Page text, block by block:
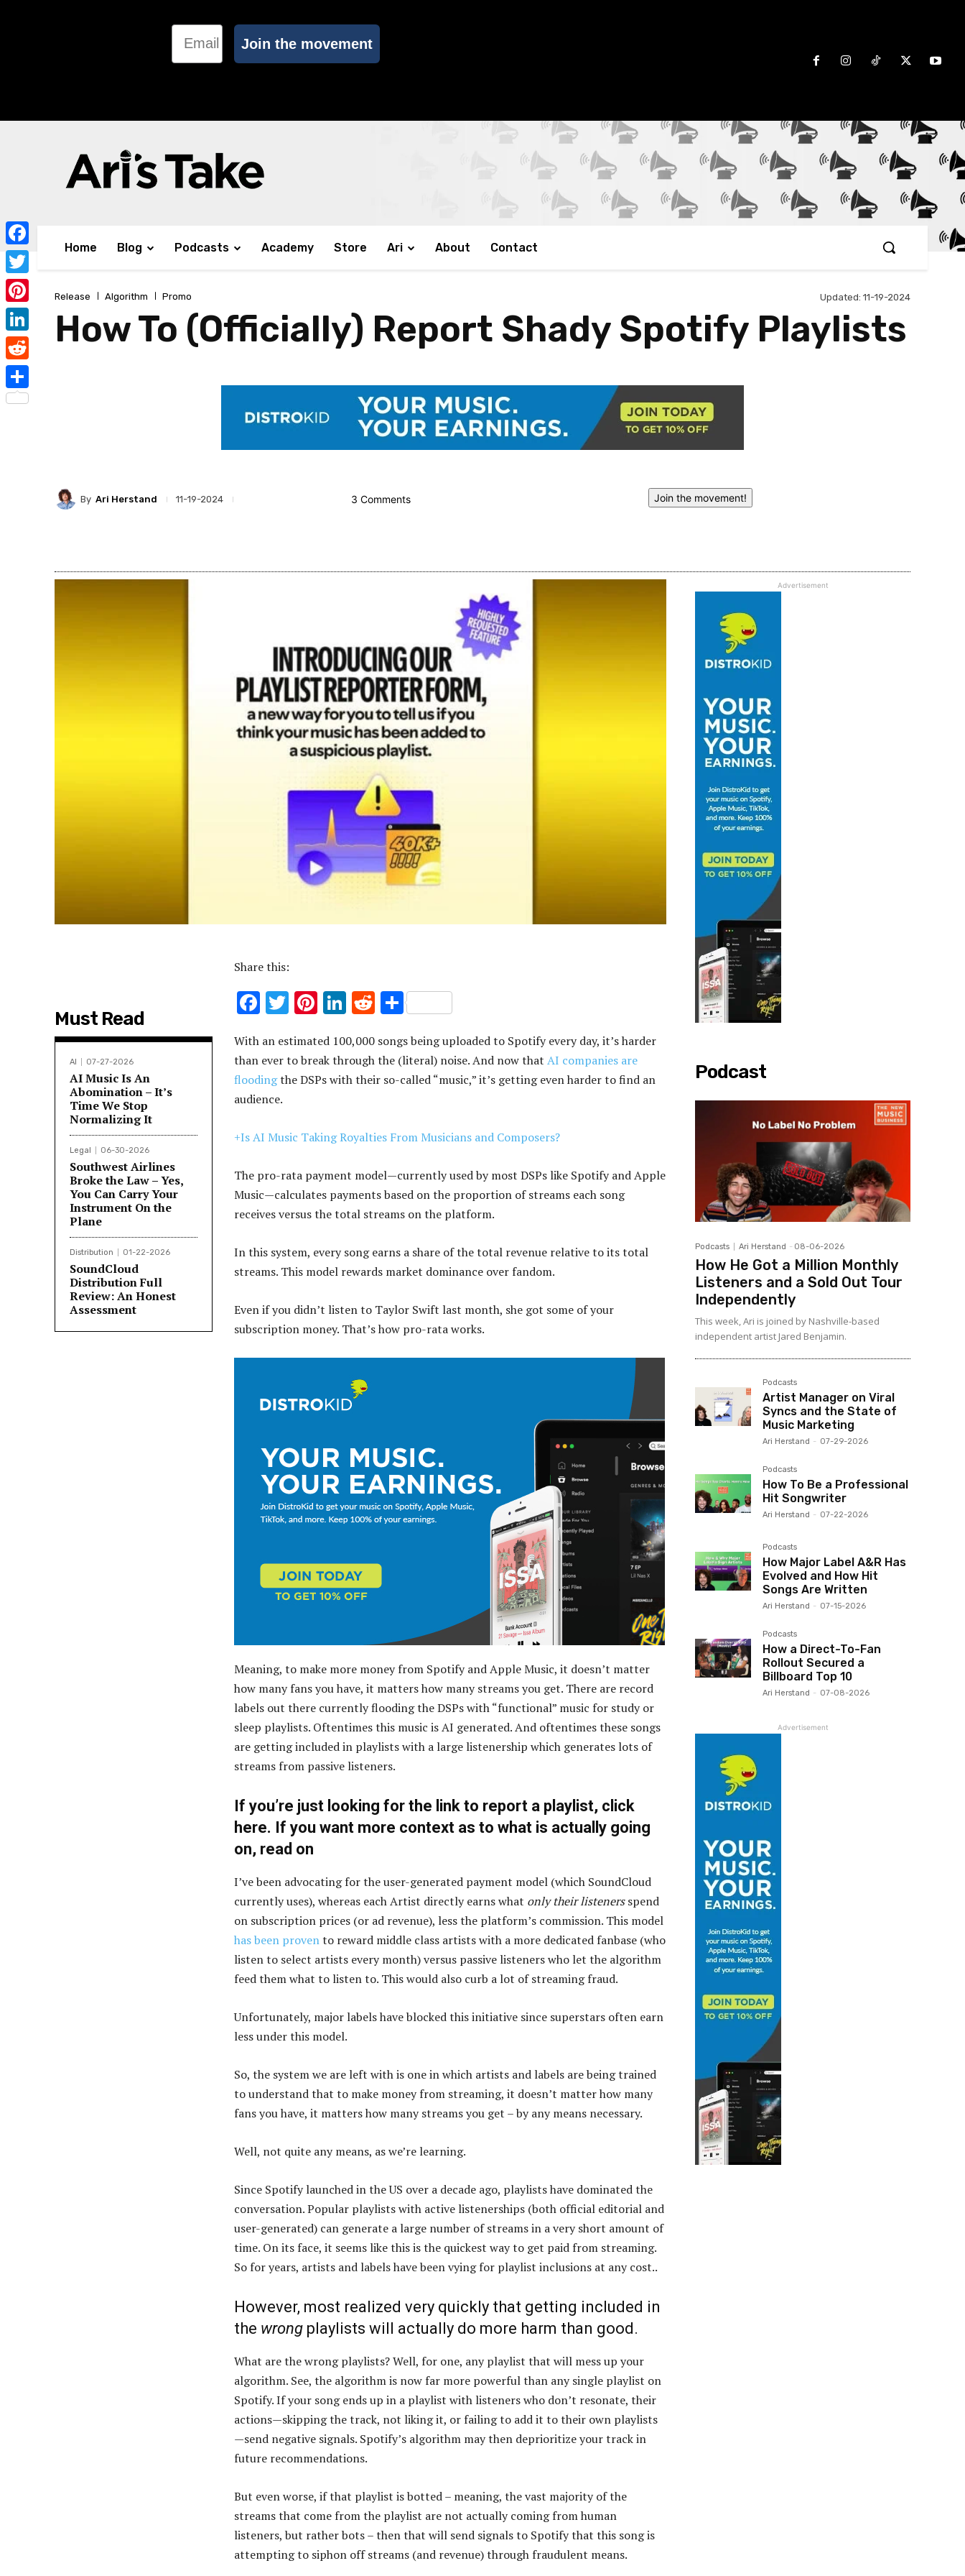
Email
Join the movement
Home Blog Podcasts Academy Store Ari About Contact
Release Algorithm Promo Updated: 11-19-2024
How To (Officially) Report Shady Spotify Playlists
By Ari Herstand 11-19-2024 3 Comments Join the movement!
Must Read
AI 07-27-2026
AI Music Is An
Abomination – It’s
Time We Stop
Normalizing It
Legal 06-30-2026
Southwest Airlines
Broke the Law – Yes,
You Can Carry Your
Instrument On the
Plane
Distribution 01-22-2026
SoundCloud
Distribution Full
Review: An Honest
Assessment
Share this:
F
e
b
o
k
T
it
te
Pi
er
es
Li
k
e
R
d
di
S
ar
e
With an estimated 100,000 songs being uploaded to Spotify every day, it’s harder
than ever to break through the (literal) noise. And now that AI companies are
floodingthe DSPs with their so-called “music,” it’s getting even harder to find an
audience.
+Is AI Music Taking Royalties From Musicians and Composers?
The pro-rata payment model—currently used by most DSPs like Spotify and Apple
Music—calculates payments based on the proportion of streams each song
receives versus the total streams on the platform.
In this system, every song earns a share of the total revenue relative to its total
streams. This model rewards market dominance over fandom.
Even if you didn’t listen to Taylor Swift last month, she got some of your
subscription money. That’s how pro-rata works.
Meaning, to make more money from Spotify and Apple Music, it doesn’t matter
how many fans you have, it matters how many streams you get. There are record
labels out there currently flooding the DSPs with “functional” music for study or
sleep playlists. Oftentimes this music is AI generated. And oftentimes these songs
are getting included in playlists with a large listenership which generates lots of
streams from passive listeners.
If you’re just looking for the link to report a playlist, click
here. If you want more context as to what is actually going
on, read on
I’ve been advocating for the user-generated payment model (which SoundCloud
currently uses), whereas each Artist directly earns what only their listenersspend
on subscription prices (or ad revenue), less the platform’s commission. This model
has been provento reward middle class artists with a more dedicated fanbase (who
listen to select artists every month) versus passive listeners who let the algorithm
feed them what to listen to. This would also curb a lot of streaming fraud.
Unfortunately, major labels have blocked this initiative since superstars often earn
less under this model.
So, the system we are left with is one in which artists and labels are being trained
to understand that to make money from streaming, it doesn’t matter how many
fans you have, it matters how many streams you get – by any means necessary.
Well, not quite any means, as we’re learning.
Since Spotify launched in the US over a decade ago, playlists have dominated the
conversation. Popular playlists with active listenerships (both official editorial and
user-generated) can generate a large number of streams in a very short amount of
time. On its face, it seems like this is the quickest way to get paid from streaming.
So for years, artists and labels have been vying for playlist inclusions at any cost..
However, most realized very quickly that getting included in
the wrong playlists will actually do more harm than good.
What are the wrong playlists? Well, for one, any playlist that will mess up your
algorithm. See, the algorithm is now far more powerful than any single playlist on
Spotify. If your song ends up in a playlist with listeners who don’t resonate, their
actions—skipping the track, not liking it, or failing to add it to their own playlists
—send negative signals. Spotify’s algorithm may then deprioritize your track in
future recommendations.
But even worse, if that playlist is botted – meaning, the vast majority of the
streams that come from the playlist are not actually coming from human
listeners, but rather bots – then that will send signals to Spotify that this song is
attempting to siphon off streams (and revenue) through fraudulent means.
Advertisement
Podcast
Podcasts Ari Herstand - 08-06-2026
How He Got a Million Monthly
Listeners and a Sold Out Tour
Independently
This week, Ari is joined by Nashville-based
independent artist Jared Benjamin.
Podcasts
Artist Manager on Viral
Syncs and the State of
Music Marketing
Ari Herstand - 07-29-2026
Podcasts
How To Be a Professional
Hit Songwriter
Ari Herstand - 07-22-2026
Podcasts
How Major Label A&R Has
Evolved and How Hit
Songs Are Written
Ari Herstand - 07-15-2026
Podcasts
How a Direct-To-Fan
Rollout Secured a
Billboard Top 10
Ari Herstand - 07-08-2026
Advertisement
Facebook
Twitter
Pinterest
LinkedIn
Reddit
Share